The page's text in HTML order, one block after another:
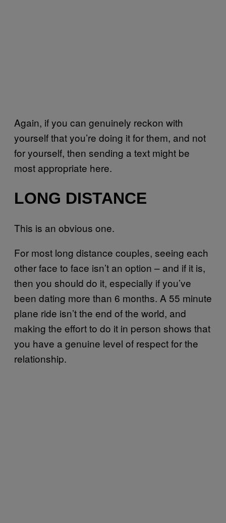
Again, if you can genuinely reckon with
yourself that you’re doing it for them, and not
for yourself, then sending a text might be
most appropriate here.
LONG DISTANCE
This is an obvious one.
For most long distance couples, seeing each
other face to face isn’t an option – and if it is,
then you should do it, especially if you’ve
been dating more than 6 months. A 55 minute
plane ride isn’t the end of the world, and
making the effort to do it in person shows that
you have a genuine level of respect for the
relationship.